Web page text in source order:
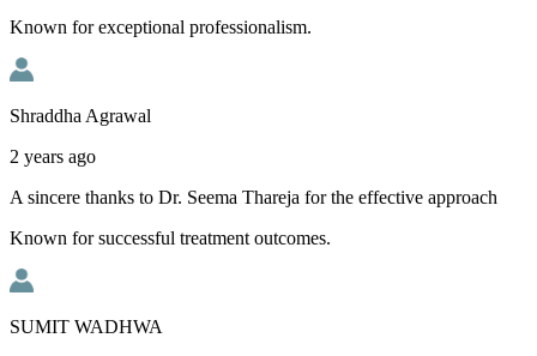
Known for exceptional professionalism.
Shraddha Agrawal
2 years ago
A sincere thanks to Dr. Seema Thareja for the effective approach
Known for successful treatment outcomes.
SUMIT WADHWA